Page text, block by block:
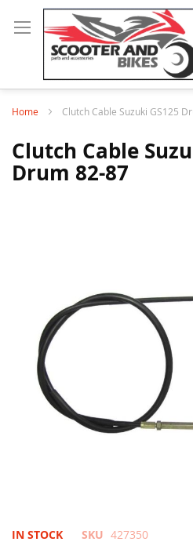
Home Clutch Cable Suzuki GS125
Clutch Cable
Drum 82-87
Skip
IN STOCK SKU 427350